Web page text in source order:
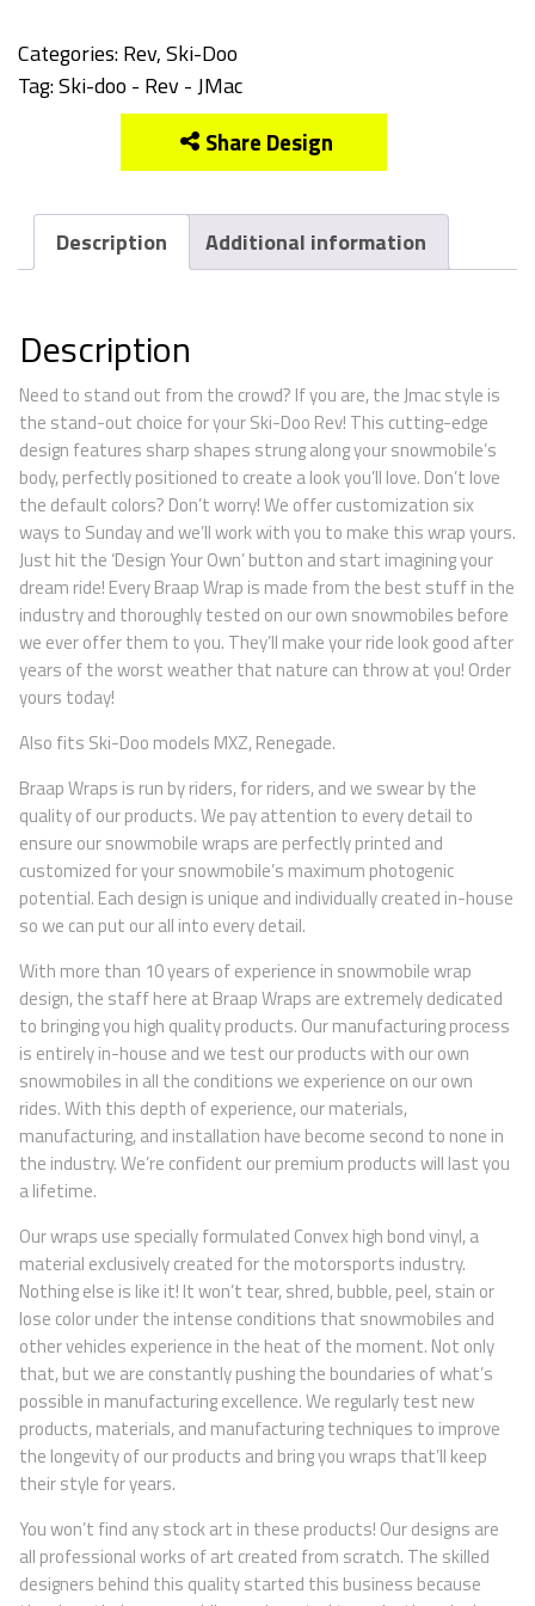
Categories:Rev,Ski-Doo
Tag:Ski-doo - Rev - JMac
Share Design
Description Additional information
Description
Need to stand out from the crowd? If you are, the Jmac style is
the stand-out choice for your Ski-Doo Rev! This cutting-edge
design features sharp shapes strung along your snowmobile’s
body, perfectly positioned to create a look you’ll love. Don’t love
the default colors? Don’t worry! We offer customization six
ways to Sunday and we’ll work with you to make this wrap yours.
Just hit the ‘Design Your Own’ button and start imagining your
dream ride! Every Braap Wrap is made from the best stuff in the
industry and thoroughly tested on our own snowmobiles before
we ever offer them to you. They’ll make your ride look good after
years of the worst weather that nature can throw at you! Order
yours today!
Also fits Ski-Doo models MXZ, Renegade.
Braap Wraps is run by riders, for riders, and we swear by the
quality of our products. We pay attention to every detail to
ensure our snowmobile wraps are perfectly printed and
customized for your snowmobile’s maximum photogenic
potential. Each design is unique and individually created in-house
so we can put our all into every detail.
With more than 10 years of experience in snowmobile wrap
design, the staff here at Braap Wraps are extremely dedicated
to bringing you high quality products. Our manufacturing process
is entirely in-house and we test our products with our own
snowmobiles in all the conditions we experience on our own
rides. With this depth of experience, our materials,
manufacturing, and installation have become second to none in
the industry. We’re confident our premium products will last you
a lifetime.
Our wraps use specially formulated Convex high bond vinyl, a
material exclusively created for the motorsports industry.
Nothing else is like it! It won’t tear, shred, bubble, peel, stain or
lose color under the intense conditions that snowmobiles and
other vehicles experience in the heat of the moment. Not only
that, but we are constantly pushing the boundaries of what’s
possible in manufacturing excellence. We regularly test new
products, materials, and manufacturing techniques to improve
the longevity of our products and bring you wraps that’ll keep
their style for years.
You won’t find any stock art in these products! Our designs are
all professional works of art created from scratch. The skilled
designers behind this quality started this business because